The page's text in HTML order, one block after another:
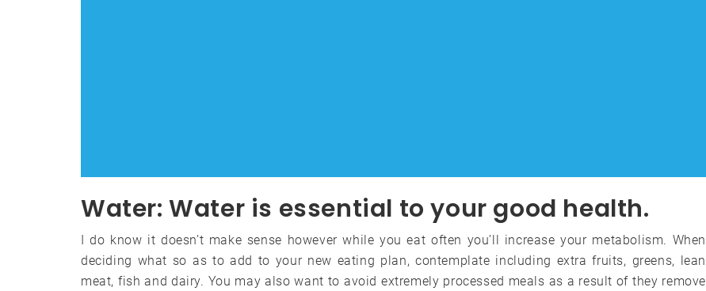
Water: Water is essential to your good health.
I do know it doesn’t make sense however while you eat often you’ll increase your metabolism. When
deciding what so as to add to your new eating plan, contemplate including extra fruits, greens, lean
meat, fish and dairy. You may also want to avoid extremely processed meals as a result of they remove